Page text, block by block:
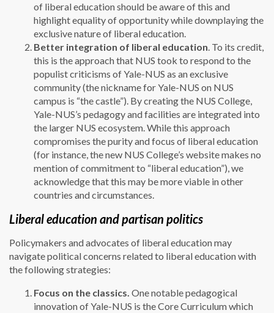
of liberal education should be aware of this and
highlight equality of opportunity while downplaying the
exclusive nature of liberal education.
Better integration of liberal education. To its credit,
this is the approach that NUS took to respond to the
populist criticisms of Yale-NUS as an exclusive
community (the nickname for Yale-NUS on NUS
campus is “the castle”). By creating the NUS College,
Yale-NUS’s pedagogy and facilities are integrated into
the larger NUS ecosystem. While this approach
compromises the purity and focus of liberal education
(for instance, the new NUS College’s website makes no
mention of commitment to “liberal education”), we
acknowledge that this may be more viable in other
countries and circumstances.
Liberal education and partisan politics
Policymakers and advocates of liberal education may
navigate political concerns related to liberal education with
the following strategies:
Focus on the classics. One notable pedagogical
innovation of Yale-NUS is the Core Curriculum which